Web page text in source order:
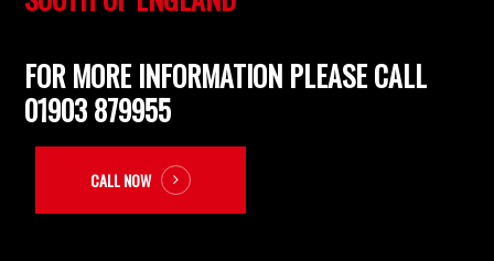
FOR MORE INFORMATION PLEASE CALL
01903 879955
CALL NOW